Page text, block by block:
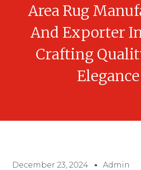
Area Rug
And Exporter
Crafting
Elegance
December 23, 2024 Admin